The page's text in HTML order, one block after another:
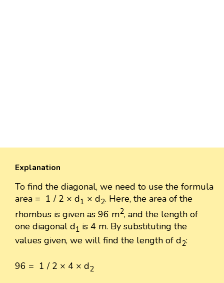
Explanation
To find the diagonal, we need to use the formula
area = 1 / 2 × d1 × d2. Here, the area of the
rhombus is given as 96 m2, and the length of
one diagonal d1 is 4 m. By substituting the
values given, we will find the length of d2:
96 = 1 / 2 × 4 × d2